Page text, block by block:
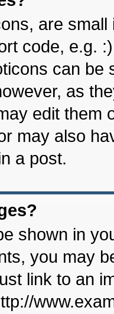
are
code, e.g.
can be
as
edit them
may also
a post.
shown in
you may
link to an